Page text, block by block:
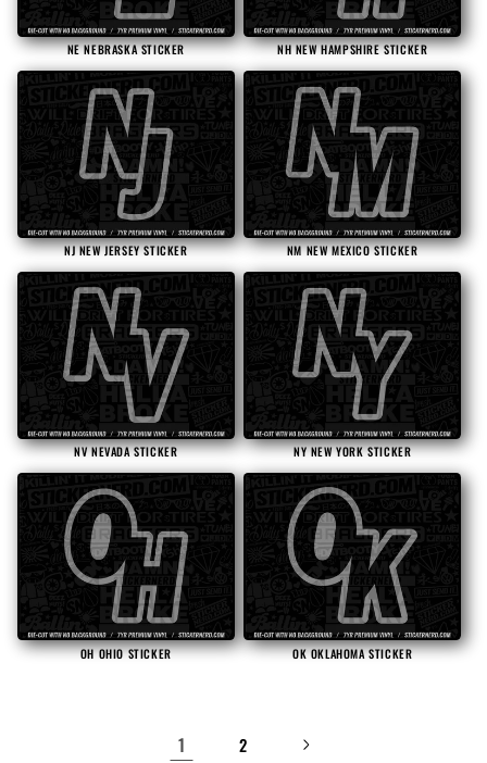
NE NEBRASKA STICKER NH NEW HAMPSHIRE STICKER
NJ NEW JERSEY STICKER NM NEW MEXICO STICKER
NV NEVADA STICKER NY NEW YORK STICKER
OH OHIO STICKER OK OKLAHOMA STICKER
1 2